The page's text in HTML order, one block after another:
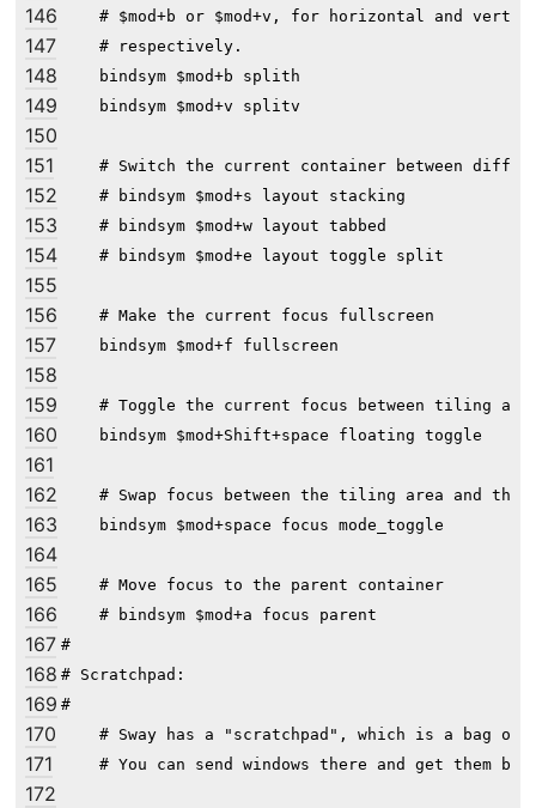
146
147
148
149
150
151
152
153
154
155
156
157
158
159
160
161
162
163
164
165
166
167
168
169
170
171
172
# $mod+b or $mod+v, for horizontal and
    # respectively.
    bindsym $mod+b splith
    bindsym $mod+v splitv
# Switch the current container between
    # bindsym $mod+s layout stacking
    # bindsym $mod+w layout tabbed
    # bindsym $mod+e layout toggle split
    # Make the current focus fullscreen
    bindsym $mod+f fullscreen
# Toggle the current focus between tiling and
    bindsym $mod+Shift+space floating toggle
# Swap focus between the tiling area and the
    bindsym $mod+space focus mode_toggle
    # Move focus to the parent container
    # bindsym $mod+a focus parent
#
# Scratchpad:
#
# Sway has a "scratchpad", which is a bag of
# You can send windows there and get them